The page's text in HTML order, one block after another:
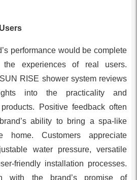
performance would be complete
experiences of real users.
RISE shower system reviews
into the practicality and
Positive feedback often
ability to bring a spa-like
home. Customers appreciate
water pressure, versatile
friendly installation processes.
with the brand’s promise of